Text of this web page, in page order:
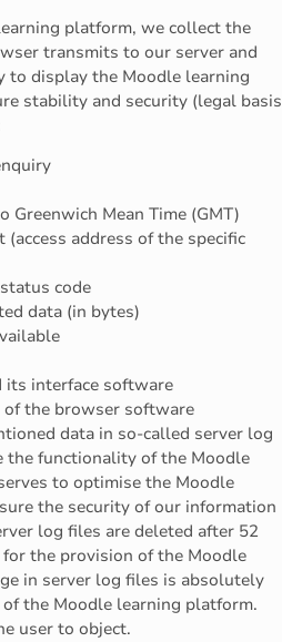
platform, we collect the
transmits to our server and
to display the Moodle learning
stability and security (legal basis
Greenwich Mean Time (GMT)
address of the specific
code
data (in bytes)
its interface software
of the browser software
data in so-called server log
the functionality of the Moodle
to optimise the Moodle
the security of our information
log files are deleted after 52
the provision of the Moodle
in server log files is absolutely
the Moodle learning platform.
user to object.